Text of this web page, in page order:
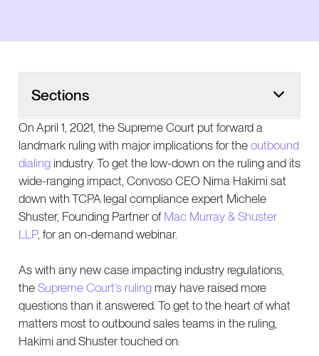
Sections
On April 1, 2021, the Supreme Court put forward a
landmark ruling with major implications for the outbound
dialingindustry. To get the low-down on the ruling and its
wide-ranging impact, Convoso CEO Nima Hakimi sat
down with TCPA legal compliance expert Michele
Shuster, Founding Partner of Mac Murray & Shuster
LLP, for an on-demand webinar.
As with any new case impacting industry regulations,
the Supreme Court’s rulingmay have raised more
questions than it answered. To get to the heart of what
matters most to outbound sales teams in the ruling,
Hakimi and Shuster touched on: